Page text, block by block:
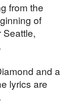
from the
of
and a
lyrics are